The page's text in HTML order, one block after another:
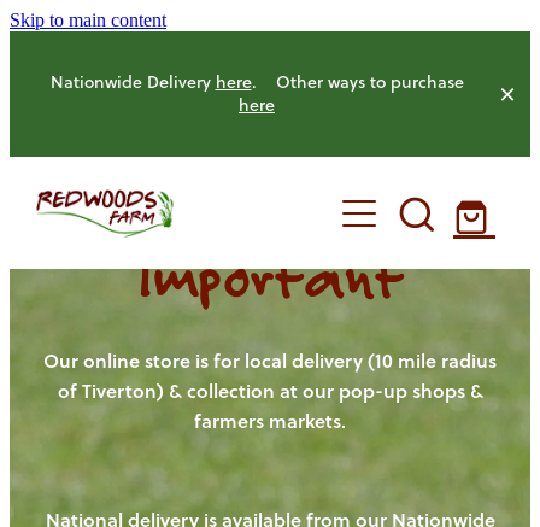
Skip to main content
Nationwide Delivery here. Other ways to purchase
here
HOME
OUR FARM
OUR ANIMALS
OUR PRODUCE
Important
Our online store is for local delivery (10 mile radius
of Tiverton) & collection at our pop-up shops &
farmers markets.
National delivery is available from our Nationwide